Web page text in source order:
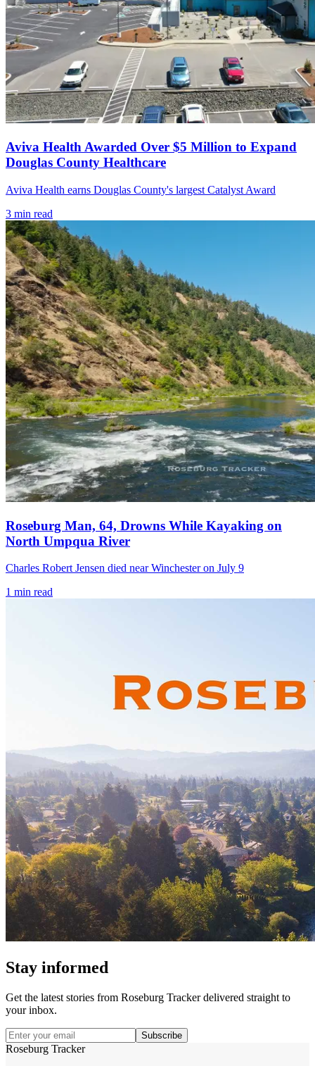
Aviva Health Awarded Over $5 Million to Expand
Douglas County Healthcare
Aviva Health earns Douglas County's largest Catalyst Award
3 min read
Roseburg Man, 64, Drowns While Kayaking on
North Umpqua River
Charles Robert Jensen died near Winchester on July 9
1 min read
Stay informed
Get the latest stories from Roseburg Trackerdelivered straight to
your inbox.
Subscribe
Roseburg Tracker